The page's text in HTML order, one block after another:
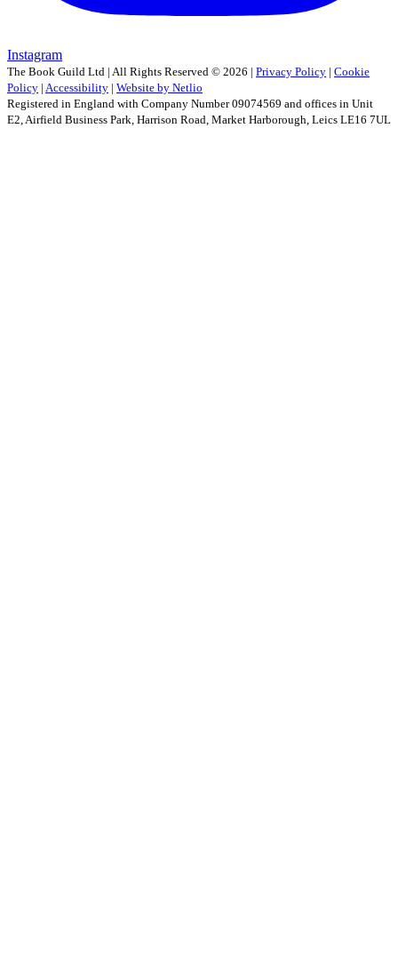
Instagram
The Book Guild Ltd | All Rights Reserved © 2026 | Privacy Policy | Cookie
Policy | Accessibility | Website by Netlio
Registered in England with Company Number 09074569 and offices in Unit
E2, Airfield Business Park, Harrison Road, Market Harborough, Leics LE16 7UL